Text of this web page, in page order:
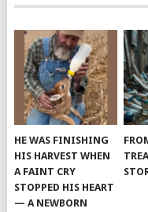
HE WAS FINISHING
HIS HARVEST WHEN
A FAINT CRY
STOPPED HIS HEART
— A NEWBORN